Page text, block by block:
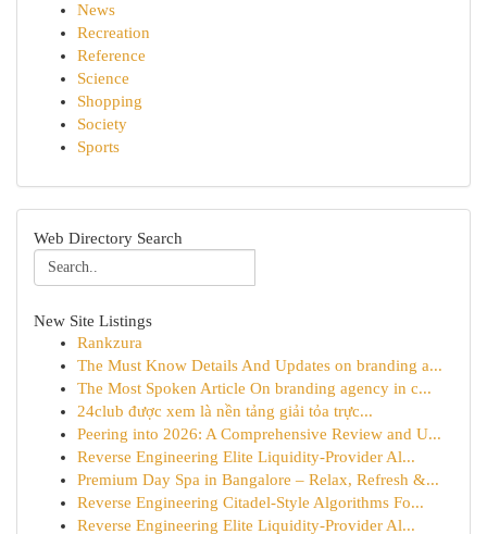
News
Recreation
Reference
Science
Shopping
Society
Sports
Web Directory Search
New Site Listings
Rankzura
The Must Know Details And Updates on branding a...
The Most Spoken Article On branding agency in c...
24club được xem là nền tảng giải tỏa trực...
Peering into 2026: A Comprehensive Review and U...
Reverse Engineering Elite Liquidity-Provider Al...
Premium Day Spa in Bangalore – Relax, Refresh &...
Reverse Engineering Citadel-Style Algorithms Fo...
Reverse Engineering Elite Liquidity-Provider Al...